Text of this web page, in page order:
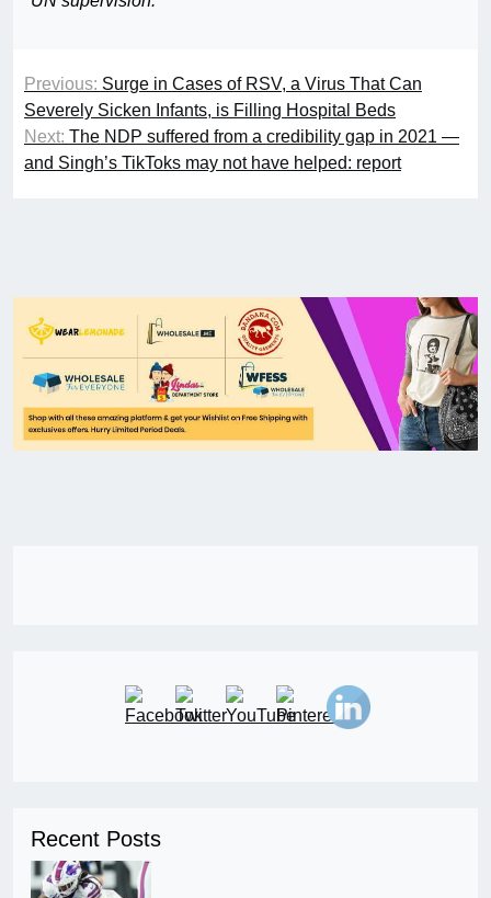
Previous: Surge in Cases of RSV, a Virus That Can
Severely Sicken Infants, is Filling Hospital Beds
Next: The NDP suffered from a credibility gap in 2021 —
and Singh’s TikToks may not have helped: report
Recent Posts